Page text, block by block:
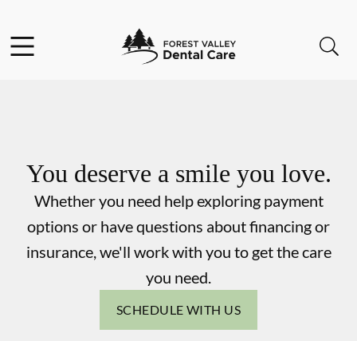
Go to Home Page
You deserve a smile you love.
Whether you need help exploring payment
options or have questions about financing or
insurance, we'll work with you to get the care
you need.
SCHEDULE WITH US